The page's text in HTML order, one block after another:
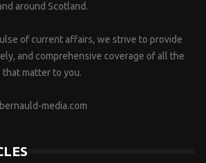
around Scotland.
of current affairs, we strive to provide
and comprehensive coverage of all the
matter to you.
media.com